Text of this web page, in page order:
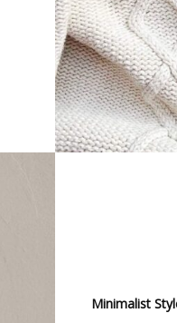
Minimalist